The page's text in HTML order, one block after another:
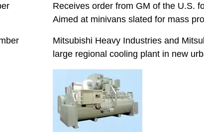
Receives order from GM of the U.S.
Aimed at minivans slated for mass
Mitsubishi Heavy Industries and
large regional cooling plant in new